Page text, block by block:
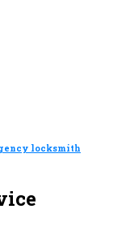
locksmith